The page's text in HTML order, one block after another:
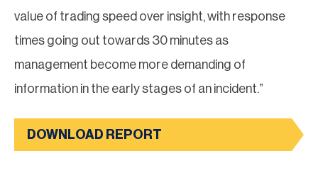
value of trading speed over insight, with response
times going out towards 30 minutes as
management become more demanding of
information in the early stages of an incident.”
DOWNLOAD REPORT